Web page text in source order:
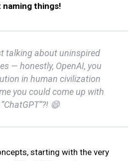
naming things!
talking about uninspired
— honestly, OpenAI, you
in human civilization
you could come up with
😄
starting with the very